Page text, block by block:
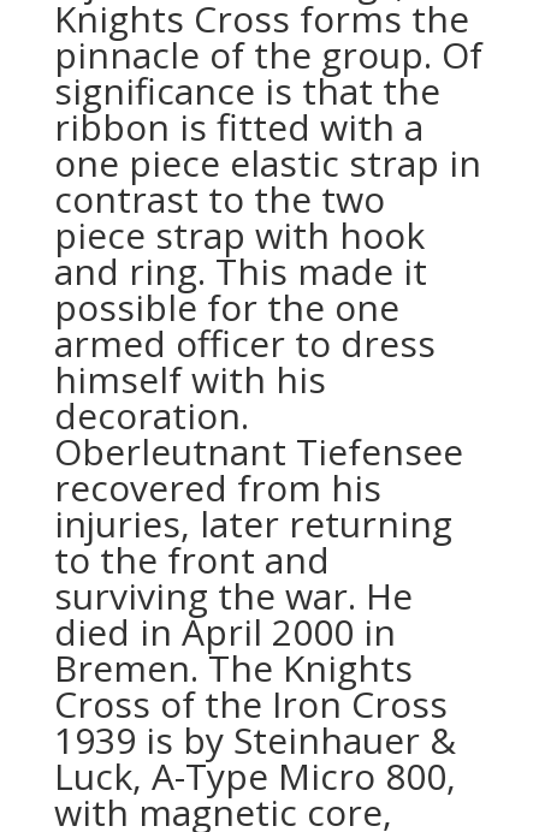
Knights Cross forms the
pinnacle of the group. Of
significance is that the
ribbon is fitted with a
one piece elastic strap in
contrast to the two
piece strap with hook
and ring. This made it
possible for the one
armed officer to dress
himself with his
decoration.
Oberleutnant Tiefensee
recovered from his
injuries, later returning
to the front and
surviving the war. He
died in April 2000 in
Bremen. The Knights
Cross of the Iron Cross
1939 is by Steinhauer &
Luck, A-Type Micro 800,
with magnetic core,